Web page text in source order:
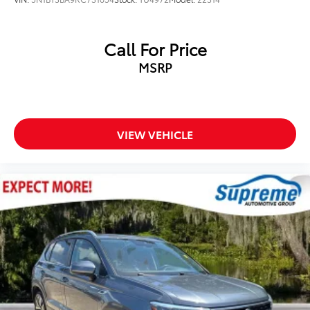
Outside temperature display
Telescoping steering wheel
Trip computer
Front Bucket Seats
Front Center Armrest
Split folding rear seat
Passenger door bin
18" Aluminum Alloy Wheels
Alloy wheels
Call For Price
MSRP
VIEW VEHICLE